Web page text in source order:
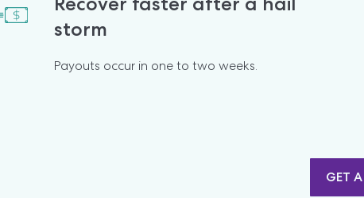
storm
Payouts occur in one to two weeks.
GET